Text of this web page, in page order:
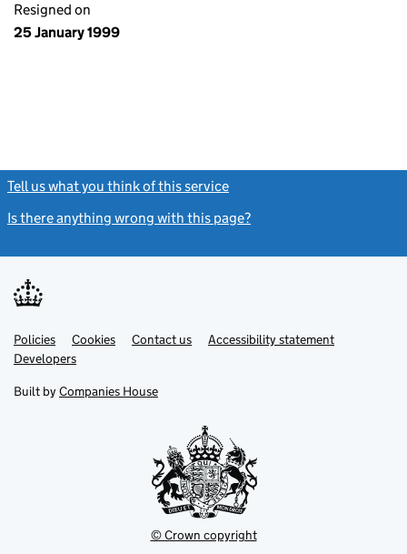
Resigned on
25 January 1999
Tell us what you think of this service
Is there anything wrong with this page?
Support links
PoliciesLink
opens
in
tab
Cookies Contact usLinkAccessibility statement
DevelopersLink
in
new
Built by Companies House
© Crown copyright